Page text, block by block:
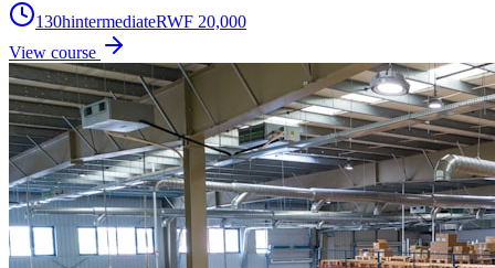
130hintermediateRWF 20,000
View course